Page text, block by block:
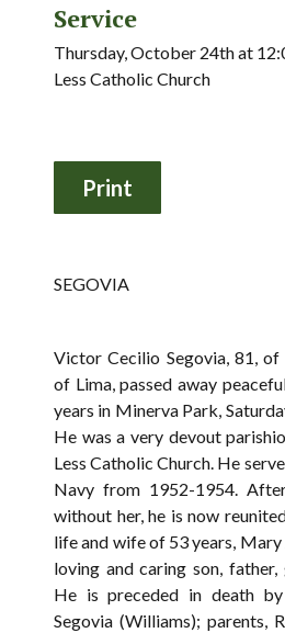
Service
Thursday, October 24th at
Less Catholic Church
SEGOVIA
Victor Cecilio Segovia, 81,
of Lima, passed away
years in Minerva Park,
He was a very devout
Less Catholic Church. He
Navy from 1952-1954.
without her, he is now
life and wife of 53 years,
loving and caring son, father,
He is preceded in death
Segovia (Williams); parents,